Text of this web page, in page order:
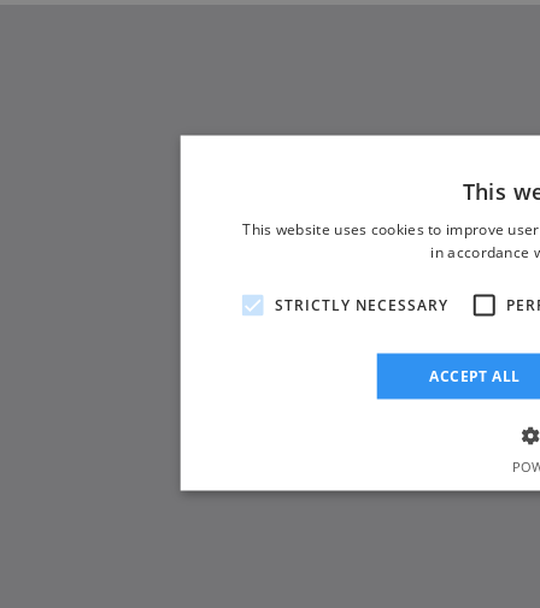
This
This website uses cookies to improve
in accordance
STRICTLY NECESSARY
ACCEPT ALL